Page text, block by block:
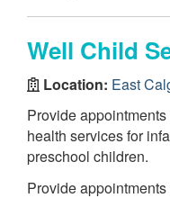
Well Child
Location: East
Provide
health services for
preschool children.
Provide appointments